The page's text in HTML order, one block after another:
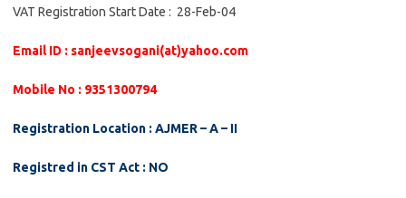
VAT Registration Start Date : 28-Feb-04
Email ID : sanjeevsogani(at)yahoo.com
Mobile No : 9351300794
Registration Location : AJMER – A – II
Registred in CST Act : NO